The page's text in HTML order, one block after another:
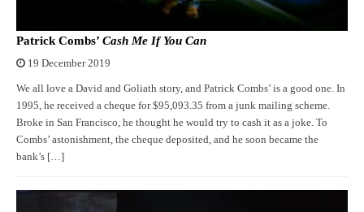
Patrick Combs’ Cash Me If You Can
19 December 2019
We all love a David and Goliath story, and Patrick Combs’ is a good one. In
1995, he received a cheque for $95,093.35 from a junk mailing scheme.
Broke in San Francisco, he thought he would try to cash it as a joke. To
Combs’ astonishment, the cheque deposited, and he soon became the
bank’s […]